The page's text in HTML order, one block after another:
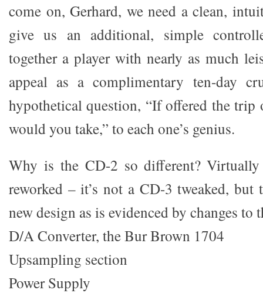
come on, Gerhard, we need a clean,
give us an additional, simple
together a player with nearly as much
appeal as a complimentary ten-day
hypothetical question, “If offered the trip
would you take,” to each one’s genius.
Why is the CD-2 so different?
reworked – it’s not a CD-3 tweaked,
new design as is evidenced by changes
D/A Converter, the Bur Brown 1704
Upsampling section
Power Supply